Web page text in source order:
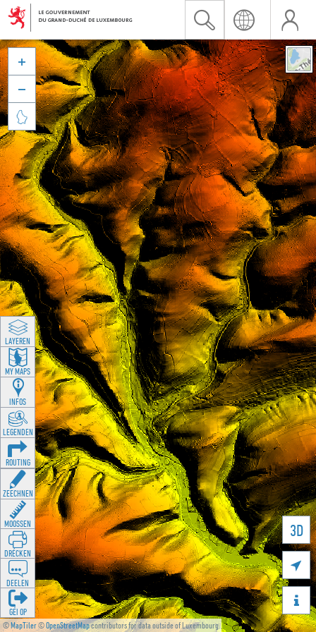
©MapTiler©OpenStreetMapcontributors for data outside of Luxembourg
3D





LAYEREN
MY MAPS
INFOS
LEGENDEN
ROUTING
ZEECHNEN
MOOSSEN
DRÉCKEN
DEELEN
GÉI OP